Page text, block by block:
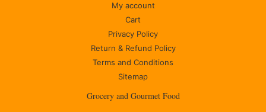
My account
Cart
Privacy Policy
Return & Refund Policy
Terms and Conditions
Sitemap
Grocery and Gourmet Food